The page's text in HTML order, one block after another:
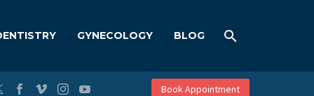
GYNECOLOGY BLOG
Book Appointment